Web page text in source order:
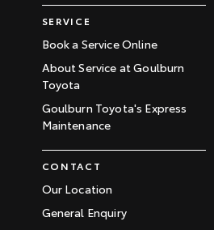
SERVICE
Book a Service Online
About Service at Goulburn
Toyota
Goulburn Toyota's Express
Maintenance
CONTACT
Our Location
General Enquiry